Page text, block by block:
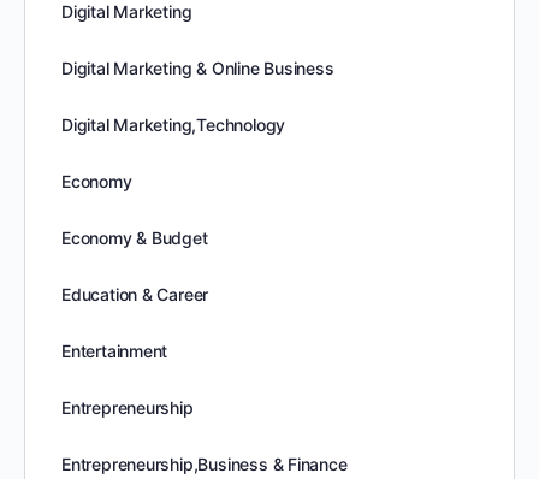
Digital Marketing
Digital Marketing & Online Business
Digital Marketing,Technology
Economy
Economy & Budget
Education & Career
Entertainment
Entrepreneurship
Entrepreneurship,Business & Finance